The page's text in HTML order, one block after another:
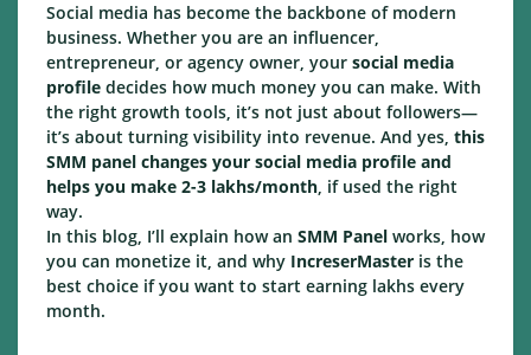
Social media has become the backbone of modern
business. Whether you are an influencer,
entrepreneur, or agency owner, your social media
profile decides how much money you can make. With
the right growth tools, it’s not just about followers—
it’s about turning visibility into revenue. And yes, this
SMM panel changes your social media profile and
helps you make 2-3 lakhs/month, if used the right
way.
In this blog, I’ll explain how an SMM Panel works, how
you can monetize it, and why IncreserMaster is the
best choice if you want to start earning lakhs every
month.